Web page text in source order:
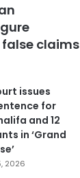
false claims
issues
for
and 12
in ‘Grand
2026